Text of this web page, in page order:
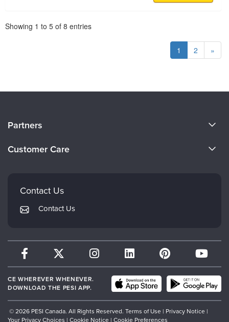
Showing 1 to 5 of 8 entries
1 2 »
Careers
Partners
Therapist.com
Customer Care
FAQs
My Account
Contact Us
Contact Us
CE WHEREVER WHENEVER.
DOWNLOAD THE PESI APP.
© 2026 PESI Canada. All Rights Reserved. Terms of Use | Privacy Notice |
Your Privacy Choices | Cookie Notice | Cookie Preferences